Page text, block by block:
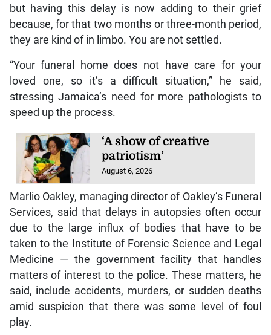
but having this delay is now adding to their grief
because, for that two months or three-month period,
they are kind of in limbo. You are not settled.
“Your funeral home does not have care for your
loved one, so it’s a difficult situation,” he said,
stressing Jamaica’s need for more pathologists to
speed up the process.
‘A show of creative
patriotism’
August 6, 2026
Marlio Oakley, managing director of Oakley’s Funeral
Services, said that delays in autopsies often occur
due to the large influx of bodies that have to be
taken to the Institute of Forensic Science and Legal
Medicine — the government facility that handles
matters of interest to the police. These matters, he
said, include accidents, murders, or sudden deaths
amid suspicion that there was some level of foul
play.